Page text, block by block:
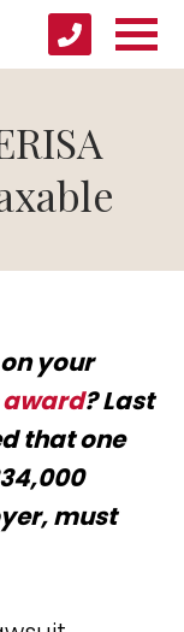
your
award? Last
that one
must